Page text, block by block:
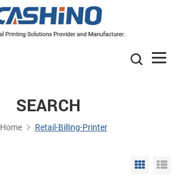
SEARCH
Home Retail-Billing-Printer
Grid